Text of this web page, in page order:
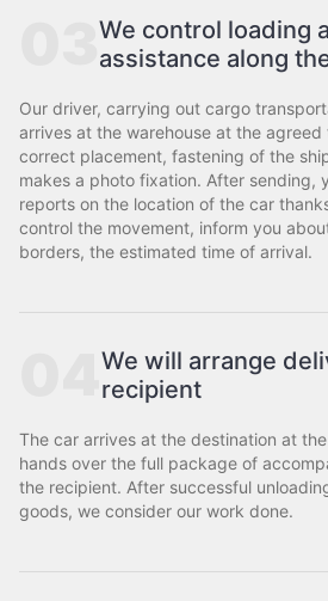
We control loading
assistance along
Our driver, carrying out cargo
arrives at the warehouse at the agreed
correct placement, fastening of the
makes a photo fixation. After sending,
reports on the location of the car
control the movement, inform you
borders, the estimated time of arrival.
We will arrange
recipient
The car arrives at the destination at
hands over the full package of
the recipient. After successful
goods, we consider our work done.